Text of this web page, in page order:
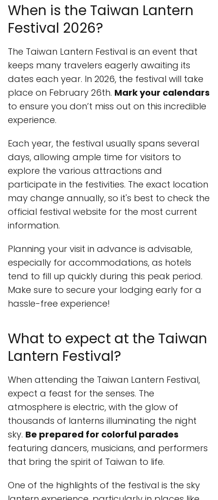
When is the Taiwan Lantern
Festival 2026?
The Taiwan Lantern Festival is an event that
keeps many travelers eagerly awaiting its
dates each year. In 2026, the festival will take
place on February 26th. Mark your calendars
to ensure you don’t miss out on this incredible
experience.
Each year, the festival usually spans several
days, allowing ample time for visitors to
explore the various attractions and
participate in the festivities. The exact location
may change annually, so it's best to check the
official festival website for the most current
information.
Planning your visit in advance is advisable,
especially for accommodations, as hotels
tend to fill up quickly during this peak period.
Make sure to secure your lodging early for a
hassle-free experience!
What to expect at the Taiwan
Lantern Festival?
When attending the Taiwan Lantern Festival,
expect a feast for the senses. The
atmosphere is electric, with the glow of
thousands of lanterns illuminating the night
sky. Be prepared for colorful parades
featuring dancers, musicians, and performers
that bring the spirit of Taiwan to life.
One of the highlights of the festival is the sky